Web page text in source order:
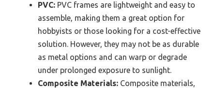
PVC: PVC frames are lightweight and easy to
assemble, making them a great option for
hobbyists or those looking for a cost-effective
solution. However, they may not be as durable
as metal options and can warp or degrade
under prolonged exposure to sunlight.
Composite Materials: Composite materials,